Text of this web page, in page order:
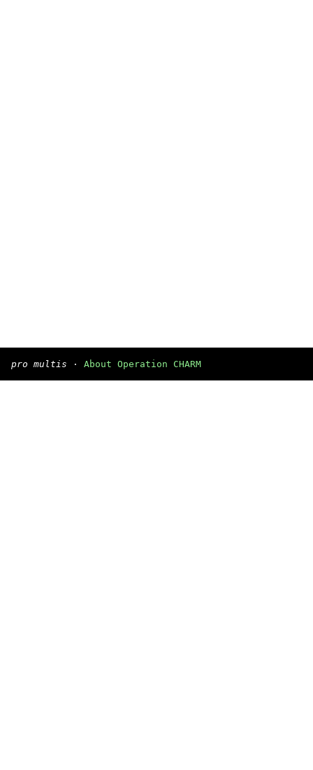
pro multis · About Operation CHARM